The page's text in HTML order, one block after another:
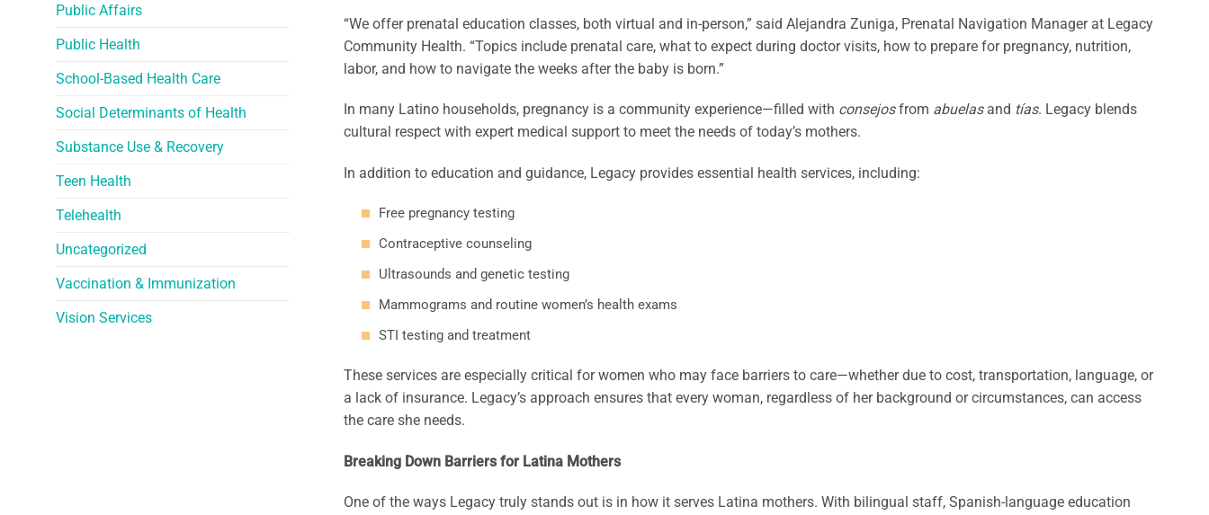
Public Affairs
Public Health
School-Based Health Care
Social Determinants of Health
Substance Use & Recovery
Teen Health
Telehealth
Uncategorized
Vaccination & Immunization
Vision Services
“We offer prenatal education classes, both virtual and in-person,” said Alejandra Zuniga, Prenatal Navigation Manager at Legacy
Community Health. “Topics include prenatal care, what to expect during doctor visits, how to prepare for pregnancy, nutrition,
labor, and how to navigate the weeks after the baby is born.”
In many Latino households, pregnancy is a community experience—filled with consejosfrom abuelasand tías. Legacy blends
cultural respect with expert medical support to meet the needs of today’s mothers.
In addition to education and guidance, Legacy provides essential health services, including:
Free pregnancy testing
Contraceptive counseling
Ultrasounds and genetic testing
Mammograms and routine women’s health exams
STI testing and treatment
These services are especially critical for women who may face barriers to care—whether due to cost, transportation, language, or
a lack of insurance. Legacy’s approach ensures that every woman, regardless of her background or circumstances, can access
the care she needs.
Breaking Down Barriers for Latina Mothers
One of the ways Legacy truly stands out is in how it serves Latina mothers. With bilingual staff, Spanish-language education